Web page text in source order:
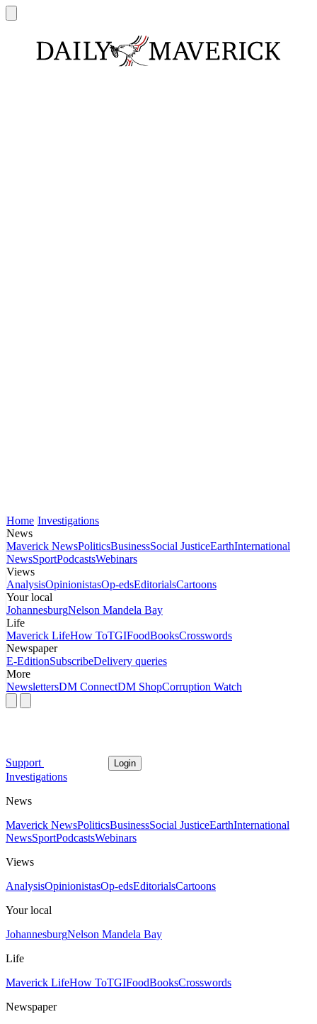
Home Investigations
News
Maverick NewsPoliticsBusinessSocial JusticeEarthInternational
NewsSportPodcastsWebinars
Views
AnalysisOpinionistasOp-edsEditorialsCartoons
Your local
JohannesburgNelson Mandela Bay
Life
Maverick LifeHow ToTGIFoodBooksCrosswords
Newspaper
E-EditionSubscribeDelivery queries
More
NewslettersDM ConnectDM ShopCorruption Watch
Support Login
Investigations
News
Maverick NewsPoliticsBusinessSocial JusticeEarthInternational
NewsSportPodcastsWebinars
Views
AnalysisOpinionistasOp-edsEditorialsCartoons
Your local
JohannesburgNelson Mandela Bay
Life
Maverick LifeHow ToTGIFoodBooksCrosswords
Newspaper